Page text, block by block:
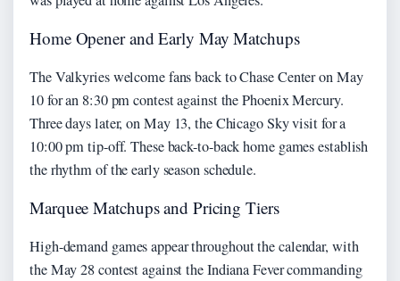
Home Opener and Early May Matchups
The Valkyries welcome fans back to Chase Center on May
10 for an 8:30 pm contest against the Phoenix Mercury.
Three days later, on May 13, the Chicago Sky visit for a
10:00 pm tip-off. These back-to-back home games establish
the rhythm of the early season schedule.
Marquee Matchups and Pricing Tiers
High-demand games appear throughout the calendar, with
the May 28 contest against the Indiana Fever commanding